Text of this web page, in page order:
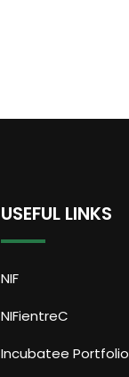
USEFUL LINKS
NIF
NIFientreC
Incubatee Portfolio